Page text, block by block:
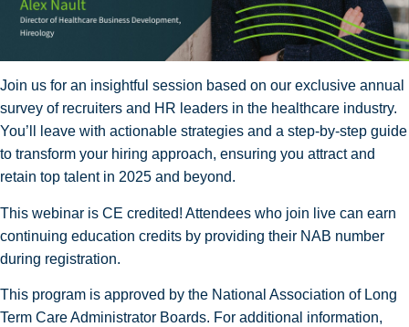
Join us for an insightful session based on our exclusive annual
survey of recruiters and HR leaders in the healthcare industry.
You’ll leave with actionable strategies and a step-by-step guide
to transform your hiring approach, ensuring you attract and
retain top talent in 2025 and beyond.
This webinar is CE credited! Attendees who join live can earn
continuing education credits by providing their NAB number
during registration.
This program is approved by the National Association of Long
Term Care Administrator Boards. For additional information,